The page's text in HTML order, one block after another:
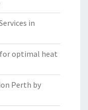
in
for optimal heat
Perth by